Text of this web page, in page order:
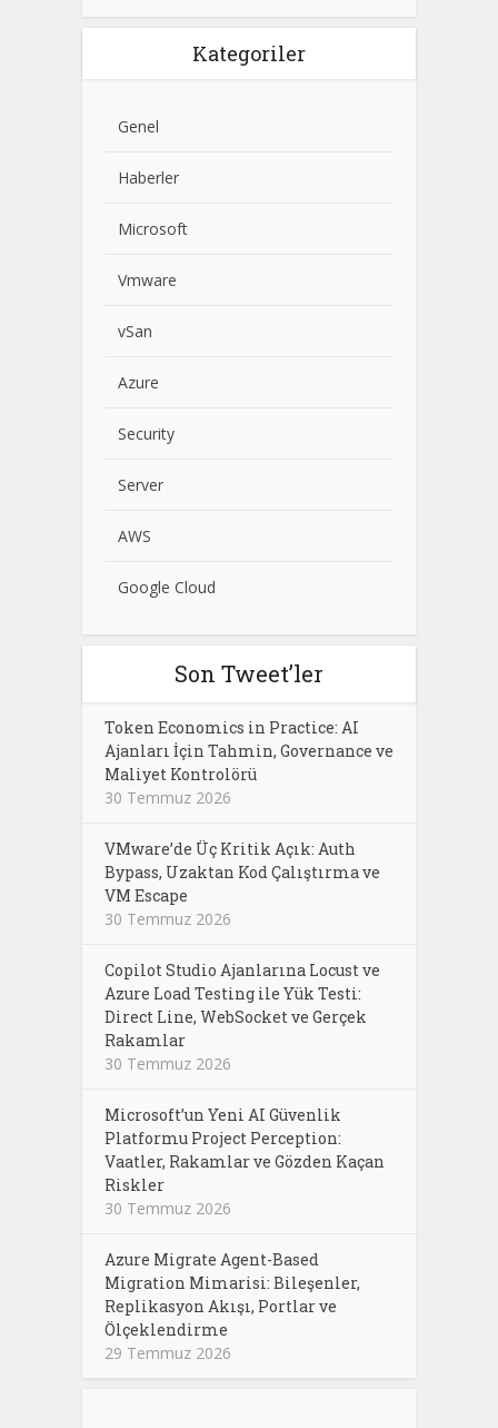
Kategoriler
Genel
Haberler
Microsoft
Vmware
vSan
Azure
Security
Server
AWS
Google Cloud
Son Tweet’ler
Token Economics in Practice: AI
Ajanları İçin Tahmin, Governance ve
Maliyet Kontrolörü
30 Temmuz 2026
VMware’de Üç Kritik Açık: Auth
Bypass, Uzaktan Kod Çalıştırma ve
VM Escape
30 Temmuz 2026
Copilot Studio Ajanlarına Locust ve
Azure Load Testing ile Yük Testi:
Direct Line, WebSocket ve Gerçek
Rakamlar
30 Temmuz 2026
Microsoft’un Yeni AI Güvenlik
Platformu Project Perception:
Vaatler, Rakamlar ve Gözden Kaçan
Riskler
30 Temmuz 2026
Azure Migrate Agent-Based
Migration Mimarisi: Bileşenler,
Replikasyon Akışı, Portlar ve
Ölçeklendirme
29 Temmuz 2026